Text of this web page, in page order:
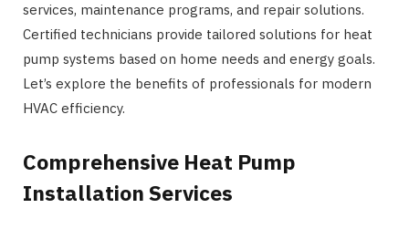
services, maintenance programs, and repair solutions.
Certified technicians provide tailored solutions for heat
pump systems based on home needs and energy goals.
Let’s explore the benefits of professionals for modern
HVAC efficiency.
Comprehensive Heat Pump
Installation Services